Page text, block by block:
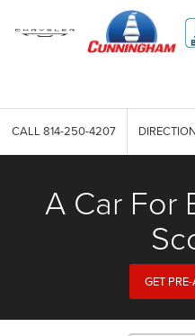
CALL 814-250-4207
A Car For
GET